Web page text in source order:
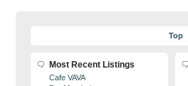
Top
Most Recent Listings
Cafe VAVA